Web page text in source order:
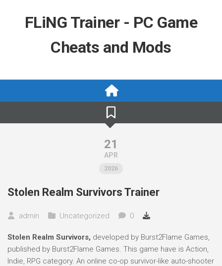
FLiNG Trainer - PC Game
Cheats and Mods
21
APR
2026
Stolen Realm Survivors Trainer
admin Uncategorized 0
Stolen Realm Survivors, developed by Burst2Flame Games,
published by Burst2Flame Games. This game have is Action,
Indie, RPG category. An online co-op survivor-like auto-shooter